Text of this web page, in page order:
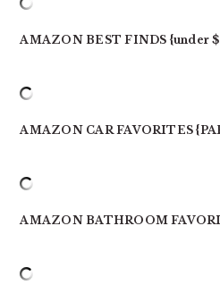
AMAZON BEST FINDS {under
AMAZON CAR FAVORITES
AMAZON BATHROOM